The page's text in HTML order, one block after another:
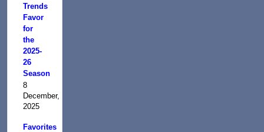
Trends
Favor
for
the
2025-
26
Season
8
December,
2025
Favorites